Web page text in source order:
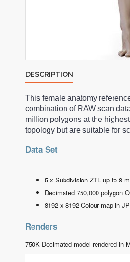
DESCRIPTION
This female anatomy
combination of RAW scan
million polygons at the
topology but are suitable for
Data Set
5 x Subdivision ZTL up to 8
Decimated 750,000 polygon
8192 x 8192 Colour map in
Renders
750K Decimated model rendered in